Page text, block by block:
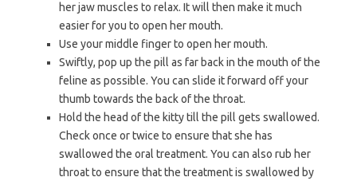
her jaw muscles to relax. It will then make it much
easier for you to open her mouth.
Use your middle finger to open her mouth.
Swiftly, pop up the pill as far back in the mouth of the
feline as possible. You can slide it forward off your
thumb towards the back of the throat.
Hold the head of the kitty till the pill gets swallowed.
Check once or twice to ensure that she has
swallowed the oral treatment. You can also rub her
throat to ensure that the treatment is swallowed by